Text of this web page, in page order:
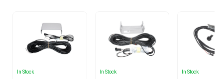
In Stock In Stock In Stock